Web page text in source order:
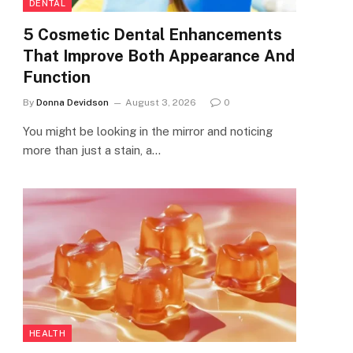
DENTAL
5 Cosmetic Dental Enhancements
That Improve Both Appearance And
Function
By Donna Devidson August 3, 2026 0
You might be looking in the mirror and noticing
more than just a stain, a…
HEALTH